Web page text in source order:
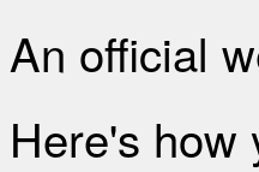
An official
Here's how